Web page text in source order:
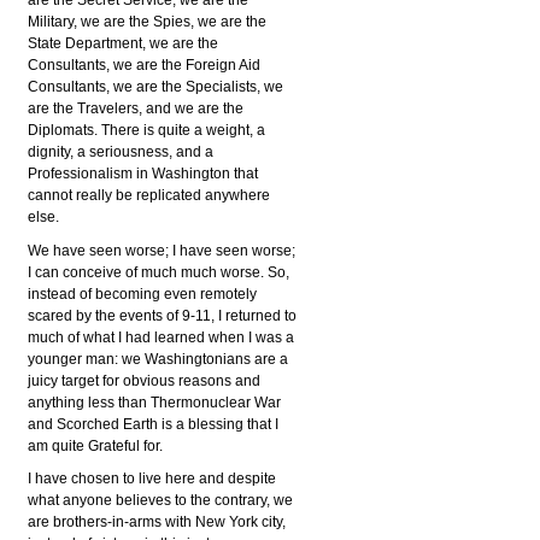
Military, we are the Spies, we are the
State Department, we are the
Consultants, we are the Foreign Aid
Consultants, we are the Specialists, we
are the Travelers, and we are the
Diplomats. There is quite a weight, a
dignity, a seriousness, and a
Professionalism in Washington that
cannot really be replicated anywhere
else.
We have seen worse; I have seen worse;
I can conceive of much much worse. So,
instead of becoming even remotely
scared by the events of 9-11, I returned to
much of what I had learned when I was a
younger man: we Washingtonians are a
juicy target for obvious reasons and
anything less than Thermonuclear War
and Scorched Earth is a blessing that I
am quite Grateful for.
I have chosen to live here and despite
what anyone believes to the contrary, we
are brothers-in-arms with New York city,